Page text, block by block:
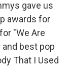
gave us
awards for
"We Are
best pop
That I Used